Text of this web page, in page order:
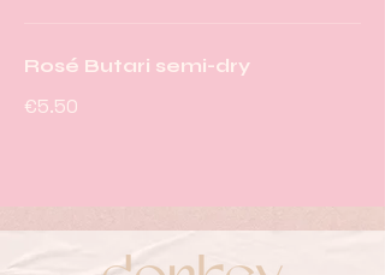
Rosé Butari semi-dry
€5.50